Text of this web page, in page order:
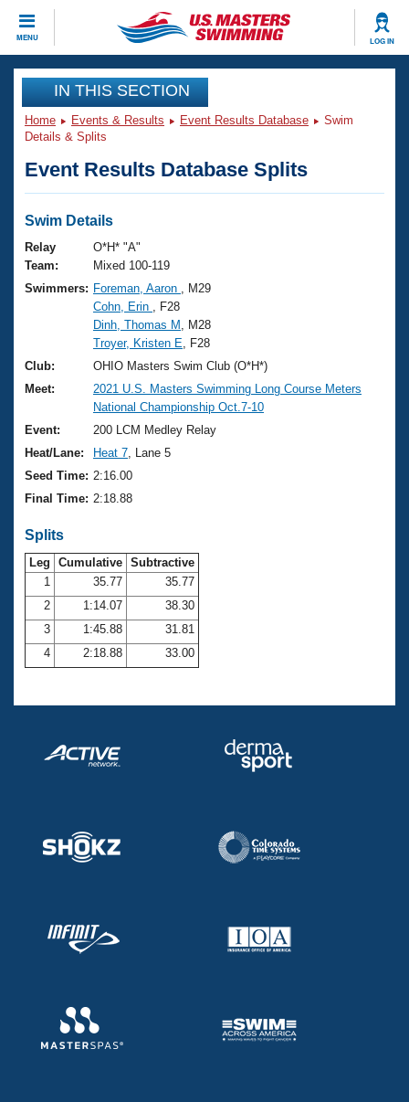
MENU LOG IN
CLOSE
Training
Workout Library
Articles And Videos
Swimming 101
Training Plans
Swimming Guides
Video Stroke Analysis
Club Finder
Workout Tracking
SWIMMER Magazine
Events
Virtual And Fitness Events
2026 Summer Nationals
National Championships
Results And Rankings
Records
Eligibility Policy
Club Finder
Workout Library
About Us
What Is Masters Swimming?
USMS Community
Logo Merchandise
Membership Benefits
Club Central
Coach Central
Volunteer Central
Adult Learn-To-Swim Central
Join
IN THIS SECTION
Home Events & Results Event Results Database
Swim
Details & Splits
Event Results Database Splits
Swim Details
Relay
Team:
O*H* "A"
Mixed 100-119
Swimmers: Foreman, Aaron
, M29
Cohn, Erin
, F28
Dinh, Thomas M
, M28
Troyer, Kristen E , F28
Club:
OHIO Masters Swim Club (O*H*)
Meet:
2021 U.S. Masters Swimming Long Course Meters
National Championship Oct.7-10
Event:
200 LCM Medley Relay
Heat/Lane:
Heat 7 , Lane 5
Seed Time: 2:16.00
Final Time: 2:18.88
Splits
Leg Cumulative Subtractive
1
35.77
35.77
2
1:14.07
38.30
3
1:45.88
31.81
4
2:18.88 33.00